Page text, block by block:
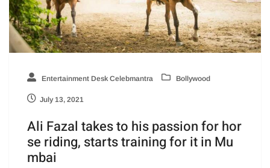
Entertainment Desk Celebmantra Bollywood
July 13, 2021
Ali Fazal takes to his passion for hor
se riding, starts training for it in Mu
mbai